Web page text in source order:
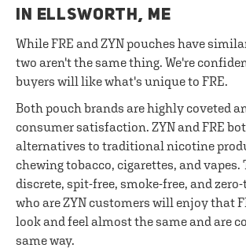
IN ELLSWORTH, ME
While FRE and ZYN pouches have
two aren't the same thing. We're
buyers will like what's unique to FRE.
Both pouch brands are highly coveted
consumer satisfaction. ZYN and FRE
alternatives to traditional nicotine
chewing tobacco, cigarettes, and vapes.
discrete, spit-free, smoke-free, and
who are ZYN customers will enjoy that
look and feel almost the same and are
same way.